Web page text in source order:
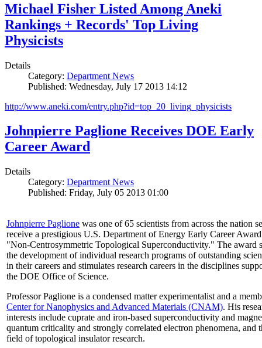
Michael Fisher Listed Among Aneki
Rankings + Records' Top Living
Physicists
Details
Category: Department News
Published: Wednesday, July 17 2013 14:12
http://www.aneki.com/entry.php?id=top_20_living_physicists
Johnpierre Paglione Receives DOE Early
Career Award
Details
Category: Department News
Published: Friday, July 05 2013 01:00
Johnpierre Paglione was one of 65 scientists from across the nation
receive a prestigious U.S. Department of Energy Early Career
"Non‐Centrosymmetric Topological Superconductivity." The award
the development of individual research programs of outstanding
in their careers and stimulates research careers in the disciplines
the DOE Office of Science.
Professor Paglione is a condensed matter experimentalist and a
Center for Nanophysics and Advanced Materials (CNAM). His
interests include cuprate and iron-based superconductivity and
quantum criticality and strongly correlated electron phenomena, and
field of topological insulator research.